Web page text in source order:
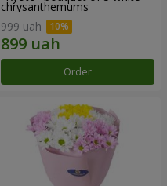
chrysanthemums
999 uah
Order